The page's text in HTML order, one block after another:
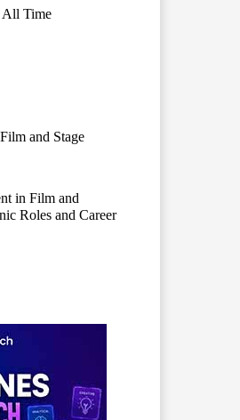
All Time
and Stage
in Film and
Roles and Career